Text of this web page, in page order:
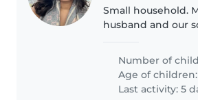
Small household.
husband and our
which is when I
my son because I
home.
Number of
Age of
Last activity: 5